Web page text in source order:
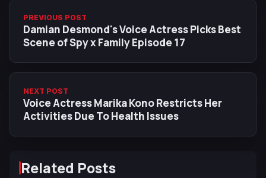
PREVIOUS POST
Damian Desmond's Voice Actress Picks Best
Scene of Spy x Family Episode 17
NEXT POST
Voice Actress Marika Kono Restricts Her
Activities Due To Health Issues
Related Posts